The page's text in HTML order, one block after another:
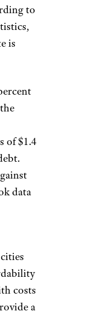
to
is
of $1.4
data
costs
a